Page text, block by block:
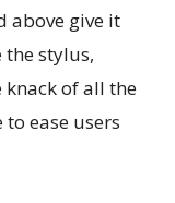
above give it
the stylus,
knack of all the
ease users